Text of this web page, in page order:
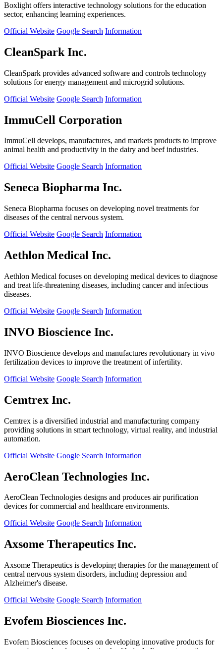
Boxlight offers interactive technology solutions for the education
sector, enhancing learning experiences.
Official Website Google Search Information
CleanSpark Inc.
CleanSpark provides advanced software and controls technology
solutions for energy management and microgrid solutions.
Official Website Google Search Information
ImmuCell Corporation
ImmuCell develops, manufactures, and markets products to improve
animal health and productivity in the dairy and beef industries.
Official Website Google Search Information
Seneca Biopharma Inc.
Seneca Biopharma focuses on developing novel treatments for
diseases of the central nervous system.
Official Website Google Search Information
Aethlon Medical Inc.
Aethlon Medical focuses on developing medical devices to diagnose
and treat life-threatening diseases, including cancer and infectious
diseases.
Official Website Google Search Information
INVO Bioscience Inc.
INVO Bioscience develops and manufactures revolutionary in vivo
fertilization devices to improve the treatment of infertility.
Official Website Google Search Information
Cemtrex Inc.
Cemtrex is a diversified industrial and manufacturing company
providing solutions in smart technology, virtual reality, and industrial
automation.
Official Website Google Search Information
AeroClean Technologies Inc.
AeroClean Technologies designs and produces air purification
devices for commercial and healthcare environments.
Official Website Google Search Information
Axsome Therapeutics Inc.
Axsome Therapeutics is developing therapies for the management of
central nervous system disorders, including depression and
Alzheimer's disease.
Official Website Google Search Information
Evofem Biosciences Inc.
Evofem Biosciences focuses on developing innovative products for